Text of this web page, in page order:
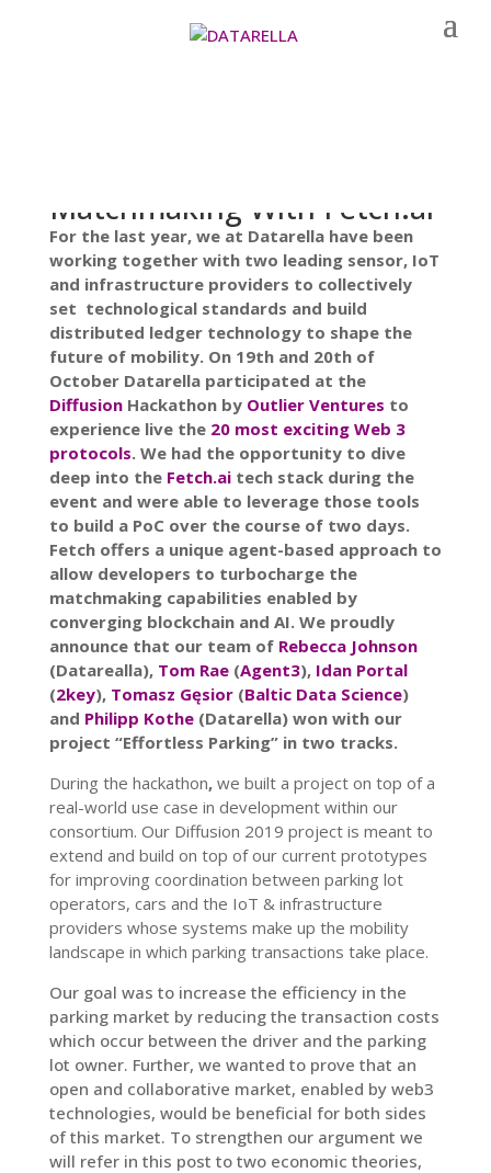
Matchmaking With Fetch.ai
For the last year, we at Datarella have been
working together with two leading sensor, IoT
and infrastructure providers to collectively
set technological standards and build
distributed ledger technology to shape the
future of mobility. On 19th and 20th of
October Datarella participated at the
DiffusionHackathon by Outlier Ventures to
experience live the 20 most exciting Web 3
protocols. We had the opportunity to dive
deep into the Fetch.aitech stack during the
event and were able to leverage those tools
to build a PoC over the course of two days.
Fetch offers a unique agent-based approach to
allow developers to turbocharge the
matchmaking capabilities enabled by
converging blockchain and AI. We proudly
announce that our team of Rebecca Johnson
(Datarealla),Tom Rae(Agent3), Idan Portal
(2key), Tomasz Gęsior(Baltic Data Science)
and Philipp Kothe(Datarella) won with our
project “Effortless Parking” in two tracks.
During the hackathon,we built a project on top of a
real-world use case in development within our
consortium. Our Diffusion 2019 project is meant to
extend and build on top of our current prototypes
for improving coordination between parking lot
operators, cars and the IoT & infrastructure
providers whose systems make up the mobility
landscape in which parking transactions take place.
Our goal was to increase the efficiency in the
parking market by reducing the transaction costs
which occur between the driver and the parking
lot owner. Further, we wanted to prove that an
open and collaborative market, enabled by web3
technologies, would be beneficial for both sides
of this market. To strengthen our argument we
will refer in this post to two economic theories,